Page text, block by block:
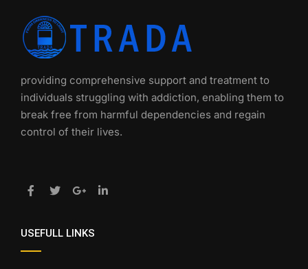
providing comprehensive support and treatment to
individuals struggling with addiction, enabling them to
break free from harmful dependencies and regain
control of their lives.
USEFULL LINKS